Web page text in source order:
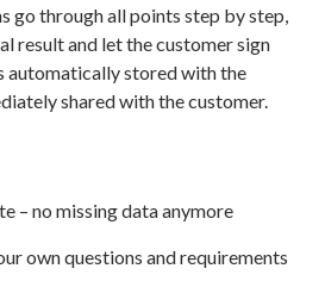
go through all points step by step,
result and let the customer sign
automatically stored with the
shared with the customer.
– no missing data anymore
own questions and requirements